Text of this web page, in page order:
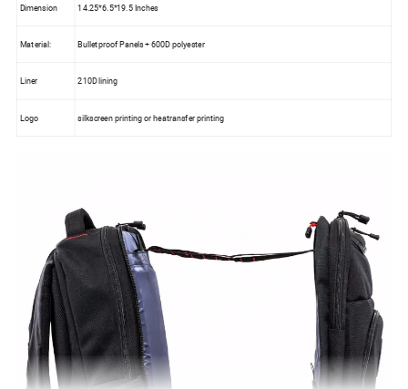
Dimension 14.25*6.5*19.5 Inches
Material: Bulletproof Panels + 600D polyester
Liner 210D lining
Logo silkscreen printing or heatransfer printing